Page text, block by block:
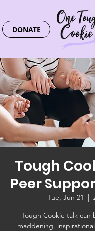
DONATE
Tough
Peer
Tue, Jun 21
  |
Tough Cookie talk can
maddening,